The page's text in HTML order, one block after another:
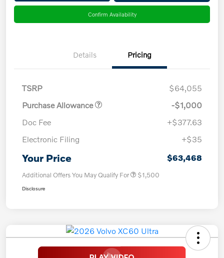
Confirm Availability
Details Pricing
TSRP
$64,055
Purchase Allowance
-$1,000
Doc Fee
+$377.63
Electronic Filing
+$35
Your Price $63,468
Additional Offers You May Qualify For $1,500
Disclosure